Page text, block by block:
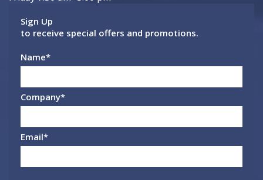
Sign Up
to receive special offers and promotions.
Name*
Company*
Email*